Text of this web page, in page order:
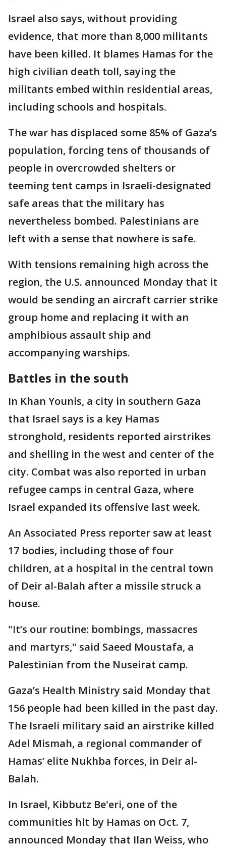
Israel also says, without providing
evidence, that more than 8,000 militants
have been killed. It blames Hamas for the
high civilian death toll, saying the
militants embed within residential areas,
including schools and hospitals.
The war has displaced some 85% of Gaza’s
population, forcing tens of thousands of
people in overcrowded shelters or
teeming tent camps in Israeli-designated
safe areas that the military has
nevertheless bombed. Palestinians are
left with a sense that nowhere is safe.
With tensions remaining high across the
region, the U.S. announced Monday that it
would be sending an aircraft carrier strike
group home and replacing it with an
amphibious assault ship and
accompanying warships.
Battles in the south
In Khan Younis, a city in southern Gaza
that Israel says is a key Hamas
stronghold, residents reported airstrikes
and shelling in the west and center of the
city. Combat was also reported in urban
refugee camps in central Gaza, where
Israel expanded its offensive last week.
An Associated Press reporter saw at least
17 bodies, including those of four
children, at a hospital in the central town
of Deir al-Balah after a missile struck a
house.
"It’s our routine: bombings, massacres
and martyrs," said Saeed Moustafa, a
Palestinian from the Nuseirat camp.
Gaza’s Health Ministry said Monday that
156 people had been killed in the past day.
The Israeli military said an airstrike killed
Adel Mismah, a regional commander of
Hamas’ elite Nukhba forces, in Deir al-
Balah.
In Israel, Kibbutz Be'eri, one of the
communities hit by Hamas on Oct. 7,
announced Monday that Ilan Weiss, who